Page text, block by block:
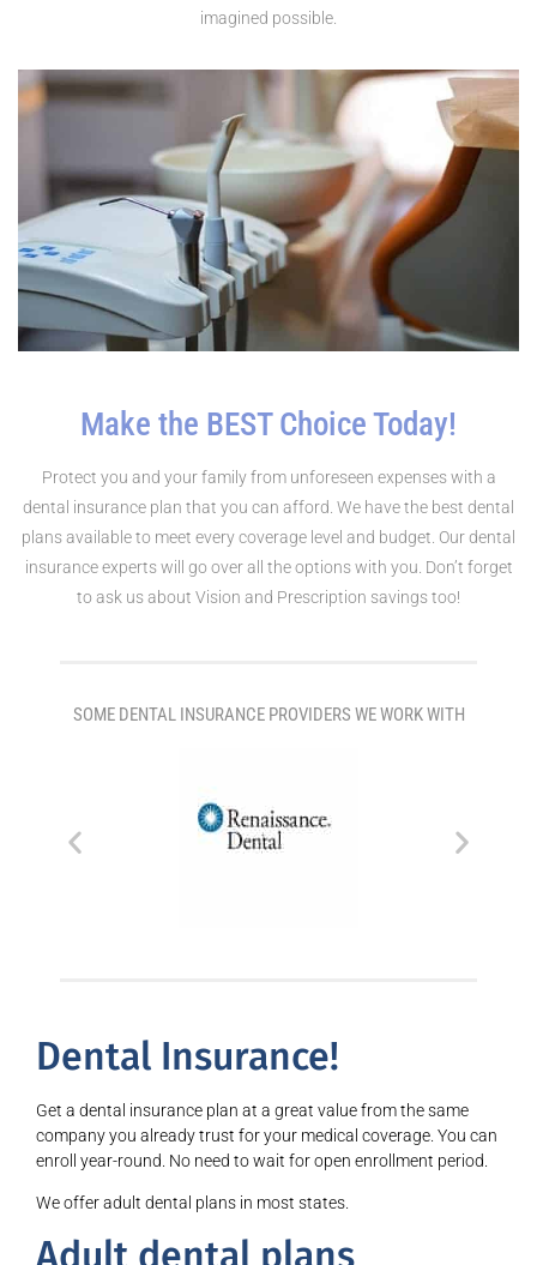
imagined possible.
Make the BEST Choice Today!
Protect you and your family from unforeseen expenses with a
dental insurance plan that you can afford. We have the best dental
plans available to meet every coverage level and budget. Our dental
insurance experts will go over all the options with you. Don’t forget
to ask us about Vision and Prescription savings too!
SOME DENTAL INSURANCE PROVIDERS WE WORK WITH
Dental Insurance!
Get a dental insurance plan at a great value from the same
company you already trust for your medical coverage. You can
enroll year-round. No need to wait for open enrollment period.
We offer adult dental plans in most states.
Adult dental plans